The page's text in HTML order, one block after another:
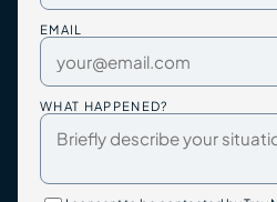
EMAIL
WHAT HAPPENED?